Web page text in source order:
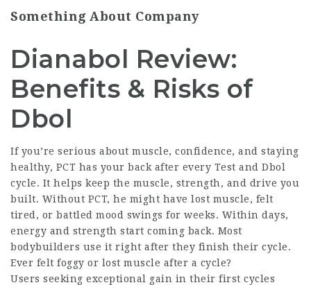
Something About Company
Dianabol Review:
Benefits & Risks of
Dbol
If you’re serious about muscle, confidence, and staying
healthy, PCT has your back after every Test and Dbol
cycle. It helps keep the muscle, strength, and drive you
built. Without PCT, he might have lost muscle, felt
tired, or battled mood swings for weeks. Within days,
energy and strength start coming back. Most
bodybuilders use it right after they finish their cycle.
Ever felt foggy or lost muscle after a cycle?
Users seeking exceptional gain in their first cycles